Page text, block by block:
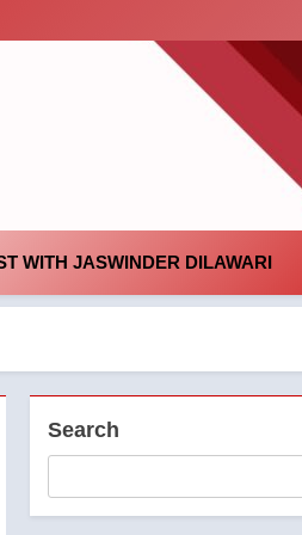
WITH JASWINDER DILAWARI
Search